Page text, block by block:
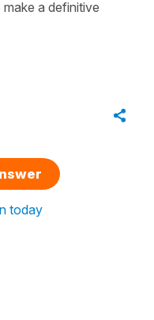
a definitive
today